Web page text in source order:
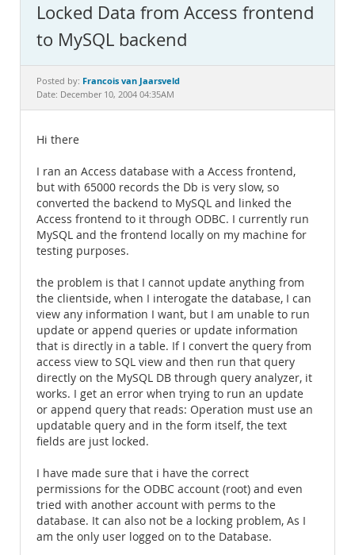
MySQL.com
Downloads
Documentation
Locked Data from Access frontend
to MySQL backend
Posted by: Francois van Jaarsveld
Date: December 10, 2004 04:35AM
Hi there
I ran an Access database with a Access frontend,
but with 65000 records the Db is very slow, so
converted the backend to MySQL and linked the
Access frontend to it through ODBC. I currently run
MySQL and the frontend locally on my machine for
testing purposes.
the problem is that I cannot update anything from
the clientside, when I interogate the database, I can
view any information I want, but I am unable to run
update or append queries or update information
that is directly in a table. If I convert the query from
access view to SQL view and then run that query
directly on the MySQL DB through query analyzer, it
works. I get an error when trying to run an update
or append query that reads: Operation must use an
updatable query and in the form itself, the text
fields are just locked.
I have made sure that i have the correct
permissions for the ODBC account (root) and even
tried with another account with perms to the
database. It can also not be a locking problem, As I
am the only user logged on to the Database.